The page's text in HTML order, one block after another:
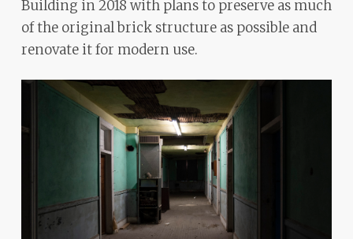
Building in 2018 with plans to preserve as much
of the original brick structure as possible and
renovate it for modern use.